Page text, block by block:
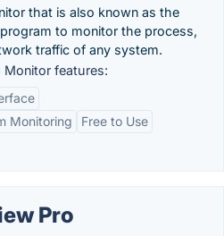
that is also known as the
to monitor the process,
traffic of any system.
Monitor features:
Monitoring
Free to Use
Pro